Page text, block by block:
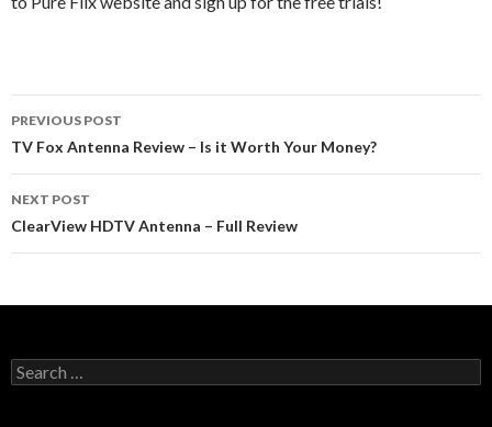
Post
navigation
PREVIOUS POST
TV Fox Antenna Review – Is it Worth Your Money?
NEXT POST
ClearView HDTV Antenna – Full Review
S
e